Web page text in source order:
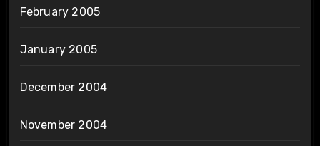
February 2005
January 2005
December 2004
November 2004